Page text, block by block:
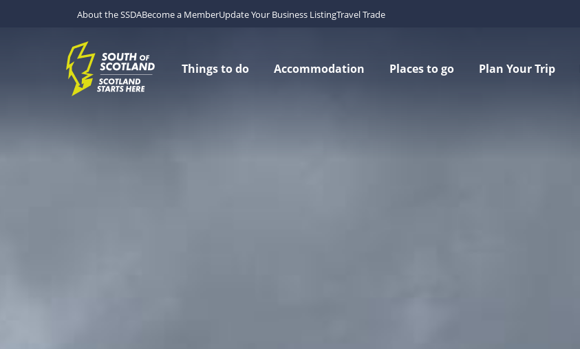
About the SSDABecome a MemberUpdate Your Business ListingTravel Trade
Things to do Accommodation Places to go Plan Your Trip